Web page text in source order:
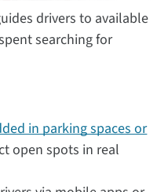
drivers to available
searching for
in parking spaces or
open spots in real